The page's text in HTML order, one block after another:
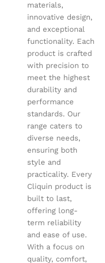
materials,
innovative design,
and exceptional
functionality. Each
product is crafted
with precision to
meet the highest
durability and
performance
standards. Our
range caters to
diverse needs,
ensuring both
style and
practicality. Every
Cliquin product is
built to last,
offering long-
term reliability
and ease of use.
With a focus on
quality, comfort,